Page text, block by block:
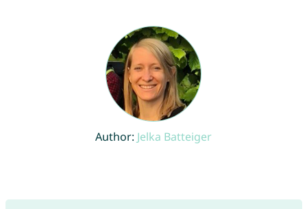
Author: Jelka Batteiger